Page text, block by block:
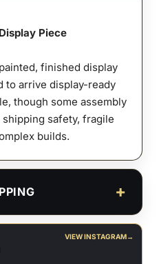
Piece
finished display
to arrive display-ready
though some assembly
safety, fragile
builds.
VIEW INSTAGRAM→